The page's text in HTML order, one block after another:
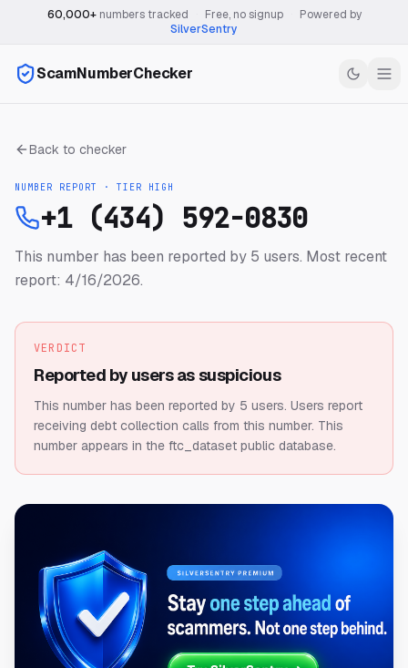
60,000+numbers tracked Free, no signup
Powered by
SilverSentry
ScamNumberChecker
Back to checker
NUMBER REPORT · TIER HIGH
+1 (434) 592-0830
This number has been reported by 5 users. Most recent
report: 4/16/2026.
VERDICT
Reported by users as suspicious
This number has been reported by 5 users. Users report
receiving debt collection calls from this number. This
number appears in the ftc_dataset public database.